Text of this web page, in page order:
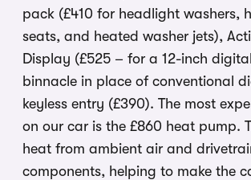
pack (£410 for headlight washers,
seats, and heated washer jets),
Display (£525 – for a 12-inch
binnacle in place of conventional
keyless entry (£390). The most
on our car is the £860 heat pump.
heat from ambient air and
components, helping to make the